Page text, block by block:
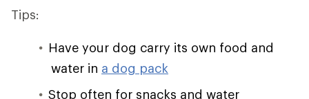
Tips:
Have your dog carry its own food and
water in a dog pack
Stop often for snacks and water